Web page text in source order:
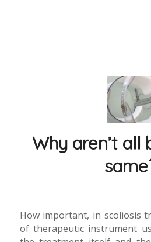
Why aren’t all
How important, in scoliosis
of therapeutic instrument